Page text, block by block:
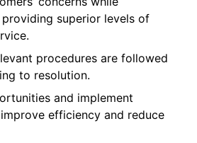
superior levels of
procedures are followed
to resolution.
and implement
efficiency and reduce